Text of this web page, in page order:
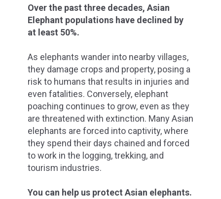
Over the past three decades, Asian
Elephant populations have declined by
at least 50%.
As elephants wander into nearby villages,
they damage crops and property, posing a
risk to humans that results in injuries and
even fatalities. Conversely, elephant
poaching continues to grow, even as they
are threatened with extinction. Many Asian
elephants are forced into captivity, where
they spend their days chained and forced
to work in the logging, trekking, and
tourism industries.
You can help us protect Asian elephants.